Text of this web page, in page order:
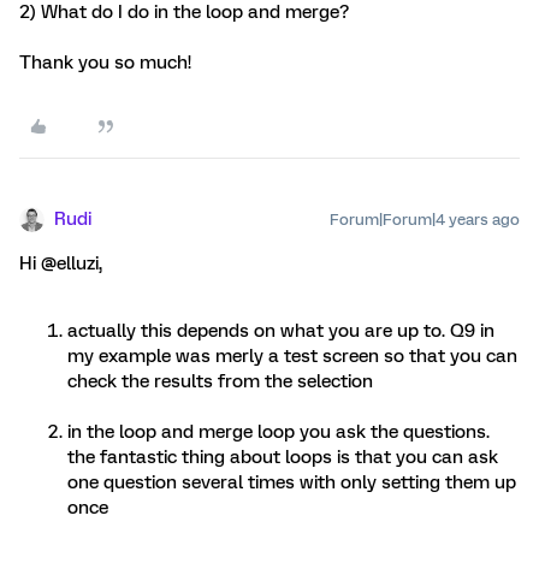
2) What do I do in the loop and merge?
Thank you so much!
Rudi Forum|Forum|4 years ago
Hi @elluzi,
actually this depends on what you are up to. Q9 in
my example was merly a test screen so that you can
check the results from the selection
in the loop and merge loop you ask the questions.
the fantastic thing about loops is that you can ask
one question several times with only setting them up
once